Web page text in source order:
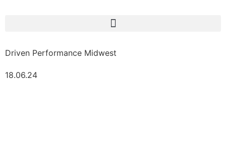
Driven Performance Midwest
18.06.24